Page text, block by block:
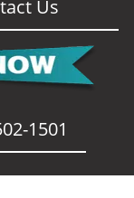
Us
1501